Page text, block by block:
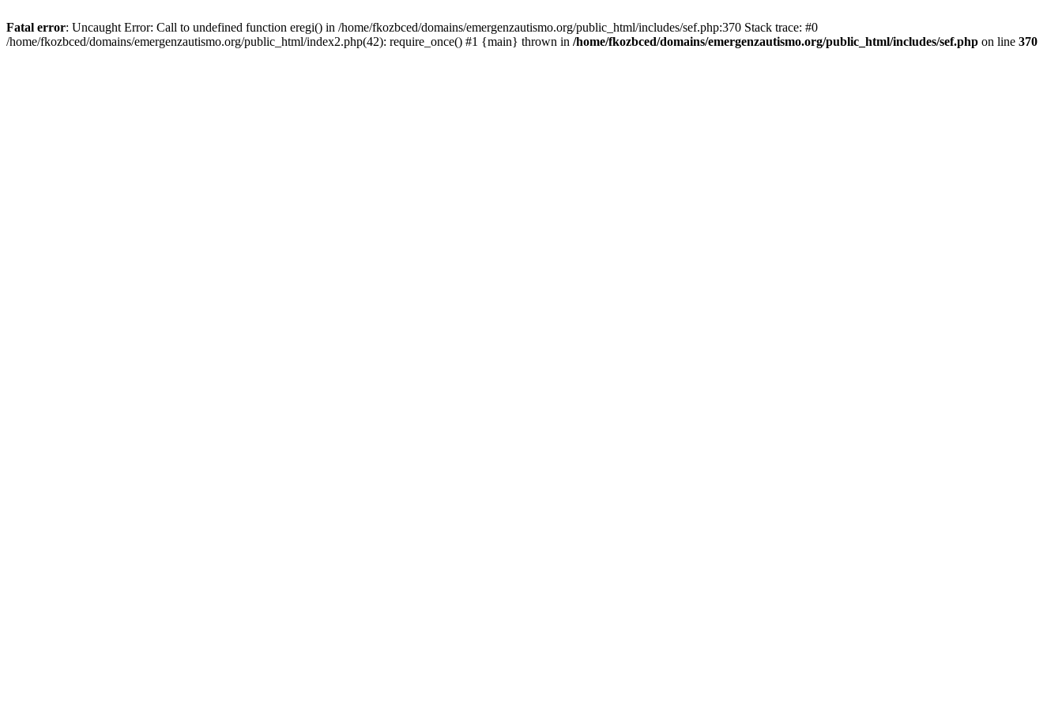
Fatal error: Uncaught Error: Call to undefined function eregi() in /home/fkozbced/domains/emergenzautismo.org/public_html/includes/sef.php:370 Stack trace: #0
/home/fkozbced/domains/emergenzautismo.org/public_html/index2.php(42): require_once() #1 {main} thrown in /home/fkozbced/domains/emergenzautismo.org/public_html/includes/sef.php on line 370